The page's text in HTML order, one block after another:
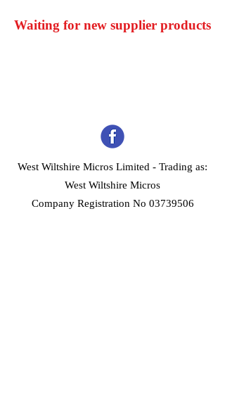
Waiting for new supplier products
West Wiltshire Micros Limited - Trading as:
West Wiltshire Micros
Company Registration No 03739506